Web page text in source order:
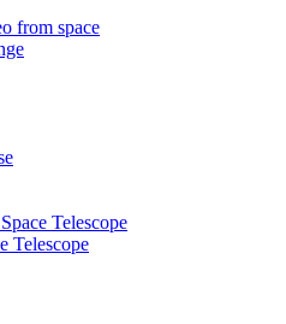
from space
Telescope
Telescope